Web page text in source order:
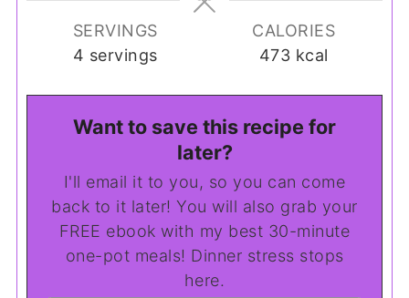
SERVINGS
4 servings
CALORIES
473 kcal
Want to save this recipe for
later?
I'll email it to you, so you can come
back to it later! You will also grab your
FREE ebook with my best 30-minute
one-pot meals! Dinner stress stops
here.